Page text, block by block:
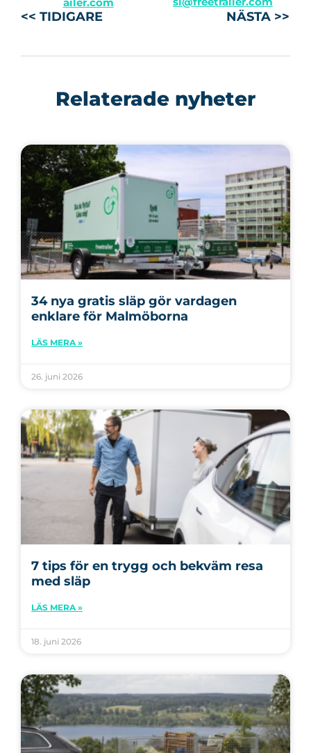
<< TIDIGARE NÄSTA >>
Relaterade nyheter
34 nya gratis släp gör vardagen
enklare för Malmöborna
LÄS MERA »
26. juni 2026
7 tips för en trygg och bekväm resa
med släp
LÄS MERA »
18. juni 2026